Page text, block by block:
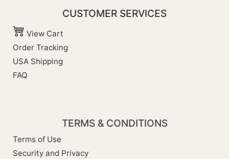
CUSTOMER SERVICES
View Cart
Order Tracking
USA Shipping
FAQ
TERMS & CONDITIONS
Terms of Use
Security and Privacy